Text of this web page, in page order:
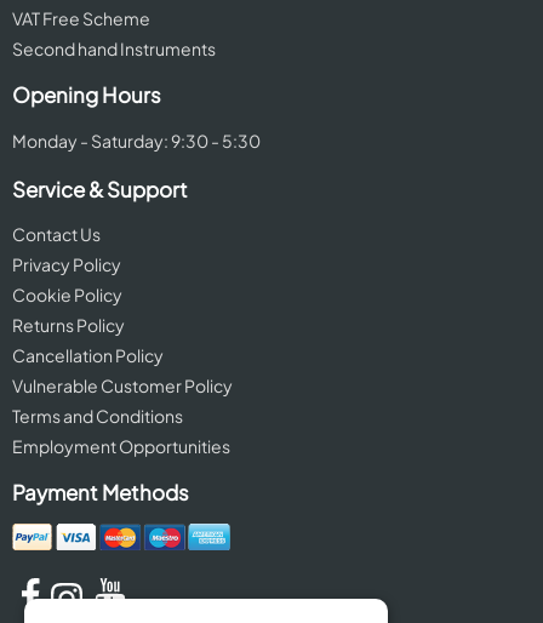
VAT Free Scheme
Second hand Instruments
Opening Hours
Monday - Saturday: 9:30 - 5:30
Service & Support
Contact Us
Privacy Policy
Cookie Policy
Returns Policy
Cancellation Policy
Vulnerable Customer Policy
Terms and Conditions
Employment Opportunities
Payment Methods